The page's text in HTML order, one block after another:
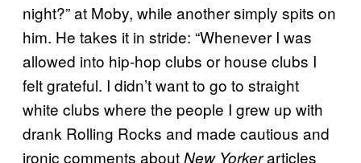
night?” at Moby, while another simply spits on
him. He takes it in stride: “Whenever I was
allowed into hip-hop clubs or house clubs I
felt grateful. I didn’t want to go to straight
white clubs where the people I grew up with
drank Rolling Rocks and made cautious and
ironic comments aboutNew Yorkerarticles